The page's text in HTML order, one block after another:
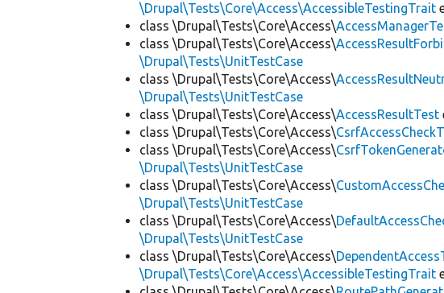
\Drupal\Tests\Core\Access\AccessibleTestingTrait
class \Drupal\Tests\Core\Access\
class \Drupal\Tests\Core\Access\
\Drupal\Tests\UnitTestCase
class \Drupal\Tests\Core\Access\
\Drupal\Tests\UnitTestCase
class \Drupal\Tests\Core\Access\AccessResultTest
class \Drupal\Tests\Core\Access\
class \Drupal\Tests\Core\Access\
\Drupal\Tests\UnitTestCase
class \Drupal\Tests\Core\Access\
\Drupal\Tests\UnitTestCase
class \Drupal\Tests\Core\Access\
\Drupal\Tests\UnitTestCase
class \Drupal\Tests\Core\Access\
\Drupal\Tests\Core\Access\AccessibleTestingTrait